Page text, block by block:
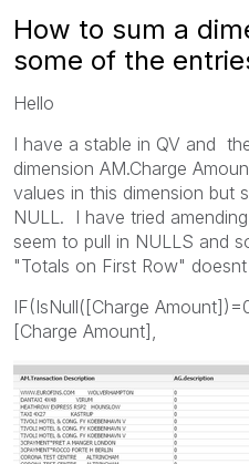
How to sum a
some of the
Hello
I have a stable in QV and
dimension AM.Charge
values in this dimension but
NULL. I have tried
seem to pull in NULLS and
"Totals on First Row"
IF(IsNull([Charge
[Charge Amount],